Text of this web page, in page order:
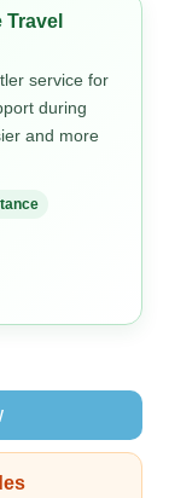
service for
during
and more